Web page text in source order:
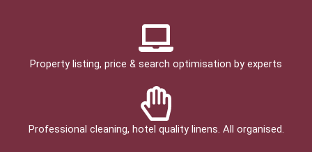
Property listing, price & search optimisation by experts
Professional cleaning, hotel quality linens. All organised.